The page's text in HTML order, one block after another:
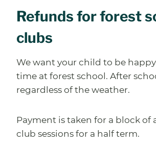
Refunds for forest
clubs
We want your child to be
time at forest school. After
regardless of the weather.
Payment is taken for a block of
club sessions for a half term.